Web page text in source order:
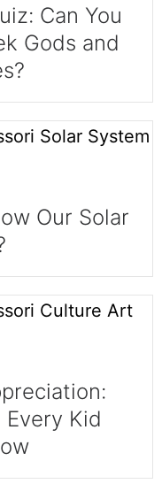
Can You
Gods and
Our Solar
Every Kid